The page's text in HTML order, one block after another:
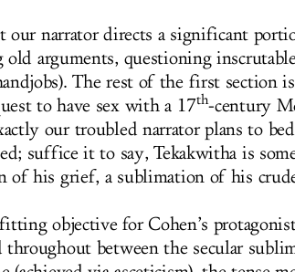
our narrator directs a significant
arguments, questioning
The rest of the first section
to have sex with a 17th-century
our troubled narrator plans to
suffice it to say, Tekakwitha is
his grief, a sublimation of his
objective for Cohen’s
throughout between the secular